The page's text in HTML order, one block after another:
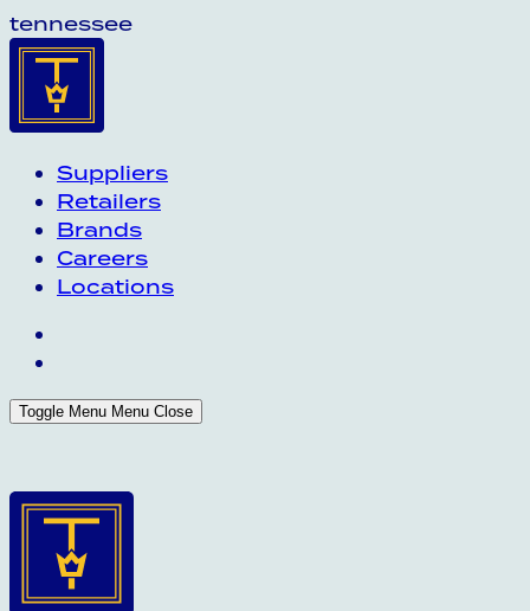
tennessee
Suppliers
Retailers
Brands
Careers
Locations
Toggle Menu Menu Close